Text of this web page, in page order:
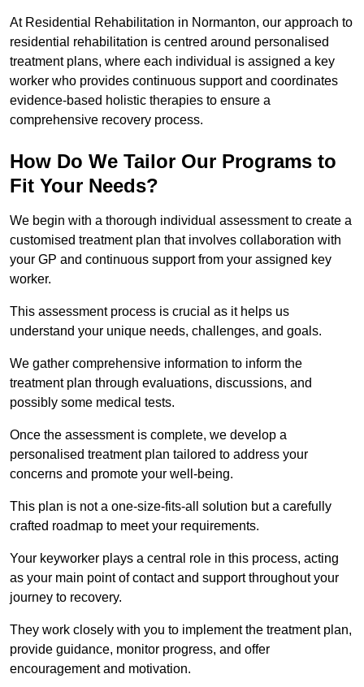
At Residential Rehabilitation in Normanton, our approach to
residential rehabilitation is centred around personalised
treatment plans, where each individual is assigned a key
worker who provides continuous support and coordinates
evidence-based holistic therapies to ensure a
comprehensive recovery process.
How Do We Tailor Our Programs to
Fit Your Needs?
We begin with a thorough individual assessment to create a
customised treatment plan that involves collaboration with
your GP and continuous support from your assigned key
worker.
This assessment process is crucial as it helps us
understand your unique needs, challenges, and goals.
We gather comprehensive information to inform the
treatment plan through evaluations, discussions, and
possibly some medical tests.
Once the assessment is complete, we develop a
personalised treatment plan tailored to address your
concerns and promote your well-being.
This plan is not a one-size-fits-all solution but a carefully
crafted roadmap to meet your requirements.
Your keyworker plays a central role in this process, acting
as your main point of contact and support throughout your
journey to recovery.
They work closely with you to implement the treatment plan,
provide guidance, monitor progress, and offer
encouragement and motivation.